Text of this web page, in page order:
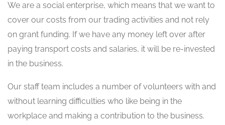
We are a social enterprise, which means that we want to
cover our costs from our trading activities and not rely
on grant funding. If we have any money left over after
paying transport costs and salaries, it will be re-invested
in the business.
Our staff team includes a number of volunteers with and
without learning difficulties who like being in the
workplace and making a contribution to the business.